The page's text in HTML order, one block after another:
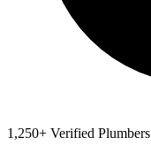
1,250+ Verified Plumbers